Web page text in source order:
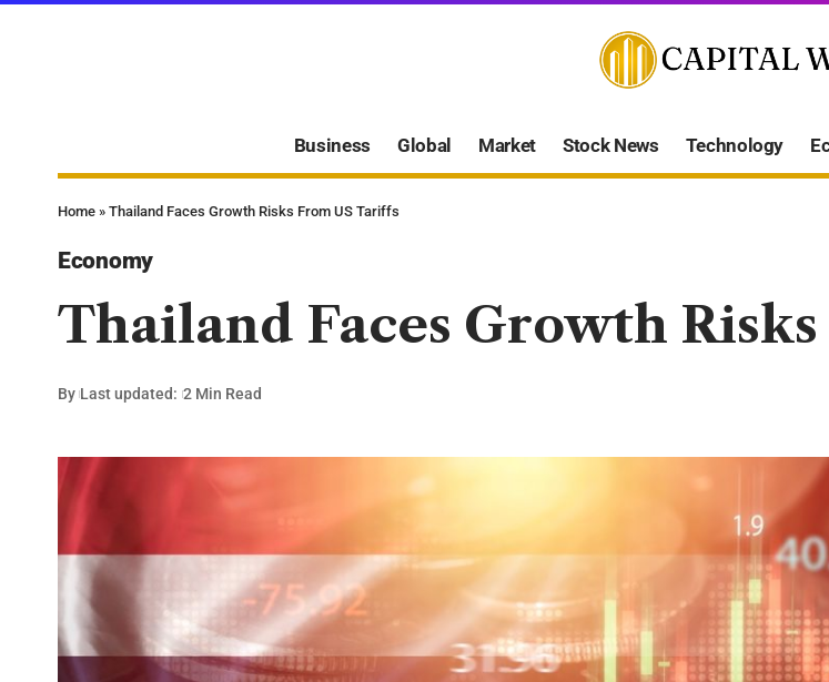
Business Global Market Stock News Technology
Home » Thailand Faces Growth Risks From US Tariffs
Economy
Thailand Faces Growth
By Last updated: 2 Min Read